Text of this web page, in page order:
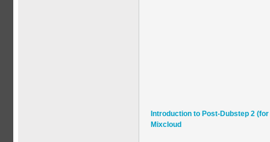
Introduction to Post-Dubstep 2
Mixcloud